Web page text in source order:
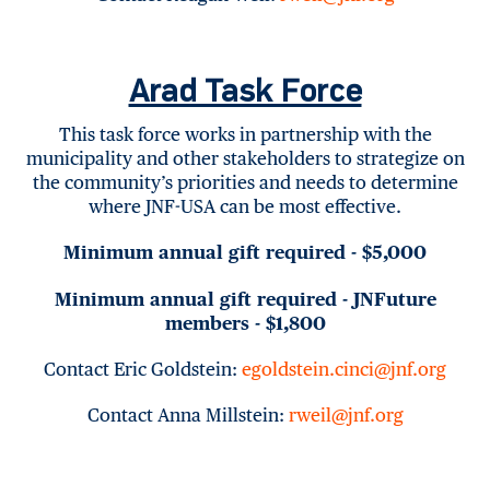
Arad Task Force
This task force works in partnership with the
municipality and other stakeholders to strategize on
the community’s priorities and needs to determine
where JNF-USA can be most effective.
Minimum annual gift required - $5,000
Minimum annual gift required - JNFuture
members - $1,800
Contact Eric Goldstein: egoldstein.cinci@jnf.org
Contact Anna Millstein: rweil@jnf.org